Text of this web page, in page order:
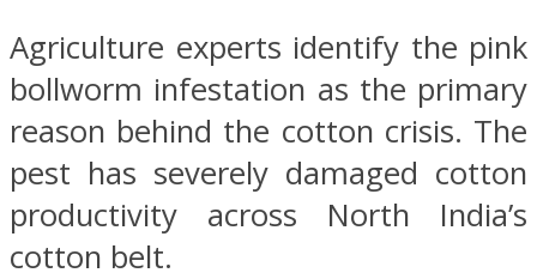
Agriculture experts identify the pink
bollworm infestation as the primary
reason behind the cotton crisis. The
pest has severely damaged cotton
productivity across North India’s
cotton belt.